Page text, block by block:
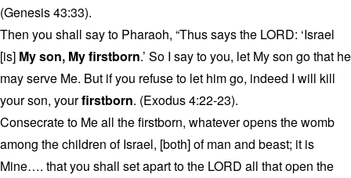
(Genesis 43:33).
Then you shall say to Pharaoh, “Thus says the LORD: ‘Israel
[is] My son, My firstborn.’ So I say to you, let My son go that he
may serve Me. But if you refuse to let him go, indeed I will kill
your son, yourfirstborn. (Exodus 4:22-23).
Consecrate to Me all the firstborn, whatever opens the womb
among the children of Israel, [both] of man and beast; it is
Mine…. that you shall set apart to the LORD all that open the